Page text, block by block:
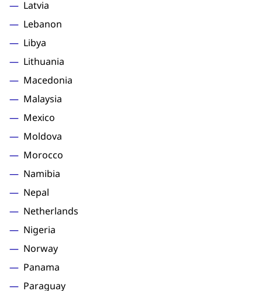
Latvia
Lebanon
Libya
Lithuania
Macedonia
Malaysia
Mexico
Moldova
Morocco
Namibia
Nepal
Netherlands
Nigeria
Norway
Panama
Paraguay